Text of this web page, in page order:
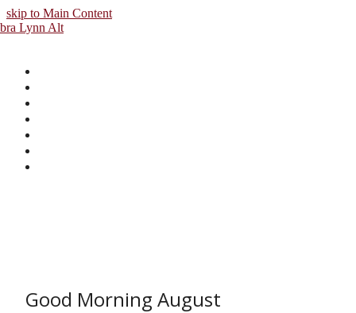
skip to Main Content
Good Morning August